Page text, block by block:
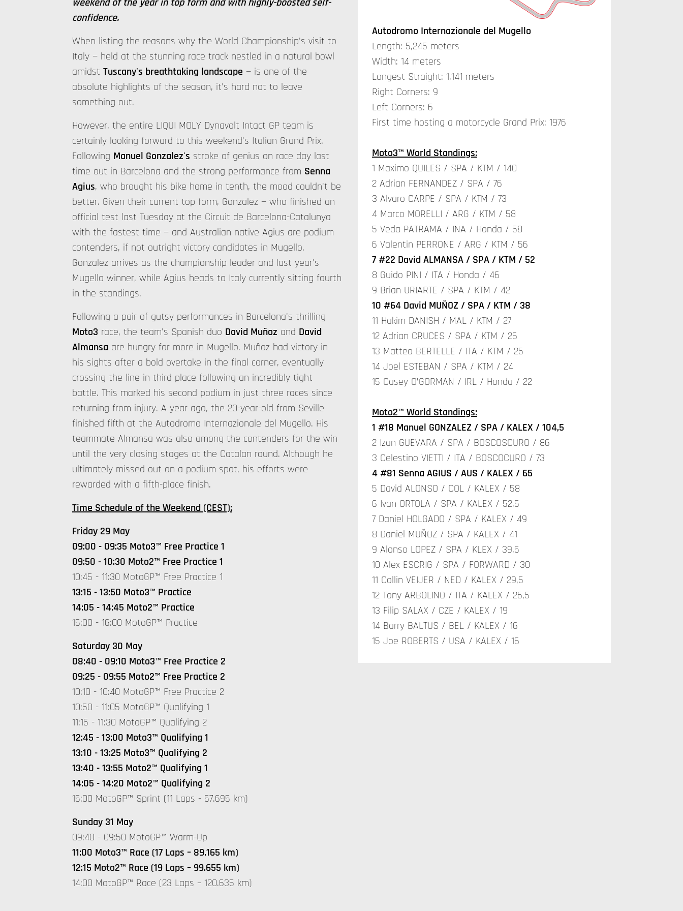
confidence.
When listing the reasons why the World Championship's visit to
Italy — held at the stunning race track nestled in a natural bowl
amidst Tuscany's breathtaking landscape — is one of the
absolute highlights of the season, it's hard not to leave
something out.
However, the entire LIQUI MOLY Dynavolt Intact GP team is
certainly looking forward to this weekend's Italian Grand Prix.
Following Manuel Gonzalez's stroke of genius on race day last
time out in Barcelona and the strong performance from Senna
Agius, who brought his bike home in tenth, the mood couldn't be
better. Given their current top form, Gonzalez — who finished an
official test last Tuesday at the Circuit de Barcelona-Catalunya
with the fastest time — and Australian native Agius are podium
contenders, if not outright victory candidates in Mugello.
Gonzalez arrives as the championship leader and last year's
Mugello winner, while Agius heads to Italy currently sitting fourth
in the standings.
Following a pair of gutsy performances in Barcelona's thrilling
Moto3 race, the team's Spanish duo David Muñoz and David
Almansa are hungry for more in Mugello. Muñoz had victory in
his sights after a bold overtake in the final corner, eventually
crossing the line in third place following an incredibly tight
battle. This marked his second podium in just three races since
returning from injury. A year ago, the 20-year-old from Seville
finished fifth at the Autodromo Internazionale del Mugello. His
teammate Almansa was also among the contenders for the win
until the very closing stages at the Catalan round. Although he
ultimately missed out on a podium spot, his efforts were
rewarded with a fifth-place finish.
Time Schedule of the Weekend (CEST):
Friday 29 May
09:00 - 09:35 Moto3™ Free Practice 1
09:50 - 10:30 Moto2™ Free Practice 1
10:45 - 11:30 MotoGP™ Free Practice 1
13:15 - 13:50 Moto3™ Practice
14:05 - 14:45 Moto2™ Practice
15:00 - 16:00 MotoGP™ Practice
Saturday 30 May
08:40 - 09:10 Moto3™ Free Practice 2
09:25 - 09:55 Moto2™ Free Practice 2
10:10 - 10:40 MotoGP™ Free Practice 2
10:50 - 11:05 MotoGP™ Qualifying 1
11:15 - 11:30 MotoGP™ Qualifying 2
12:45 - 13:00 Moto3™ Qualifying 1
13:10 - 13:25 Moto3™ Qualifying 2
13:40 - 13:55 Moto2™ Qualifying 1
14:05 - 14:20 Moto2™ Qualifying 2
15:00 MotoGP™ Sprint (11 Laps - 57.695 km)
Sunday 31 May
09:40 - 09:50 MotoGP™ Warm-Up
11:00 Moto3™ Race (17 Laps – 89.165 km)
12:15 Moto2™ Race (19 Laps – 99.655 km)
14:00 MotoGP™ Race (23 Laps – 120.635 km)
Autodromo Internazionale del Mugello
Length: 5,245 meters
Width: 14 meters
Longest Straight: 1,141 meters
Right Corners: 9
Left Corners: 6
First time hosting a motorcycle Grand Prix: 1976
Moto3™ World Standings:
1 Maximo QUILES / SPA / KTM / 140
2 Adrian FERNANDEZ / SPA / 76
3 Alvaro CARPE / SPA / KTM / 73
4 Marco MORELLI / ARG / KTM / 58
5 Veda PATRAMA / INA / Honda / 58
6 Valentin PERRONE / ARG / KTM / 56
7 #22 David ALMANSA / SPA / KTM / 52
8 Guido PINI / ITA / Honda / 46
9 Brian URIARTE / SPA / KTM / 42
10 #64 David MUÑOZ / SPA / KTM / 38
11 Hakim DANISH / MAL / KTM / 27
12 Adrian CRUCES / SPA / KTM / 26
13 Matteo BERTELLE / ITA / KTM / 25
14 Joel ESTEBAN / SPA / KTM / 24
15 Casey O’GORMAN / IRL / Honda / 22
Moto2™ World Standings:
1 #18 Manuel GONZALEZ / SPA / KALEX / 104,5
2 Izan GUEVARA / SPA / BOSCOSCURO / 86
3 Celestino VIETTI / ITA / BOSCOCURO / 73
4 #81 Senna AGIUS / AUS / KALEX / 65
5 David ALONSO / COL / KALEX / 58
6 Ivan ORTOLA / SPA / KALEX / 52,5
7 Daniel HOLGADO / SPA / KALEX / 49
8 Daniel MUÑOZ / SPA / KALEX / 41
9 Alonso LOPEZ / SPA / KLEX / 39,5
10 Alex ESCRIG / SPA / FORWARD / 30
11 Collin VEIJER / NED / KALEX / 29,5
12 Tony ARBOLINO / ITA / KALEX / 26,5
13 Filip SALAX / CZE / KALEX / 19
14 Barry BALTUS / BEL / KALEX / 16
15 Joe ROBERTS / USA / KALEX / 16